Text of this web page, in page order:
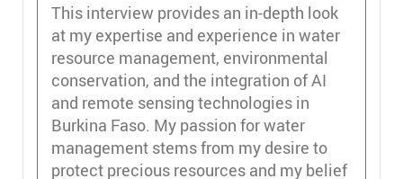
This interview provides an in-depth look
at my expertise and experience in water
resource management, environmental
conservation, and the integration of AI
and remote sensing technologies in
Burkina Faso. My passion for water
management stems from my desire to
protect precious resources and my belief